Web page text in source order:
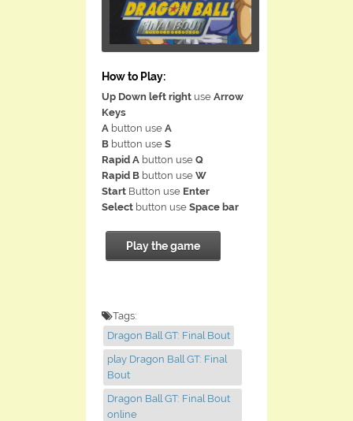
How to Play:
Up Down left right use Arrow
Keys
A button use A
B button use S
Rapid A button use Q
Rapid B button use W
Start Button use Enter
Select button use Space bar
Play the game
Tags:
Dragon Ball GT: Final Bout
play Dragon Ball GT: Final
Bout
Dragon Ball GT: Final Bout
online